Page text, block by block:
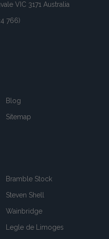
VIC 3171 Australia
766)
Blog
Sitemap
Bramble Stock
Steven Shell
Wainbridge
Legle de Limoges